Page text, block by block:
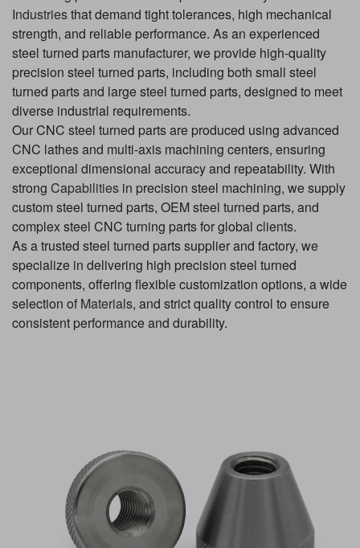
Industriesthat demand tight tolerances, high mechanical
strength, and reliable performance. As an experienced
steel turned parts manufacturer, we provide high-quality
precision steel turned parts, including both small steel
turned parts and large steel turned parts, designed to meet
diverse industrial requirements.
Our CNC steel turned parts are produced using advanced
CNC lathes and multi-axis machining centers, ensuring
exceptional dimensional accuracy and repeatability. With
strong Capabilities in precision steel machining, we supply
custom steel turned parts, OEM steel turned parts, and
complex steel CNC turning parts for global clients.
As a trusted steel turned parts supplier and factory, we
specialize in delivering high precision steel turned
components, offering flexible customization options, a wide
selection of Materials, and strict quality control to ensure
consistent performance and durability.